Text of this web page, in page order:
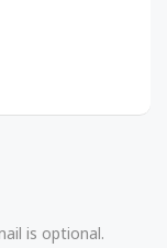
is optional.